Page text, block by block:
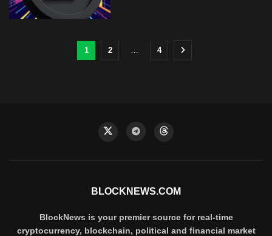
1 2 4
BLOCKNEWS.COM
BlockNews is your premier source for real-time
cryptocurrency, blockchain, political and financial market